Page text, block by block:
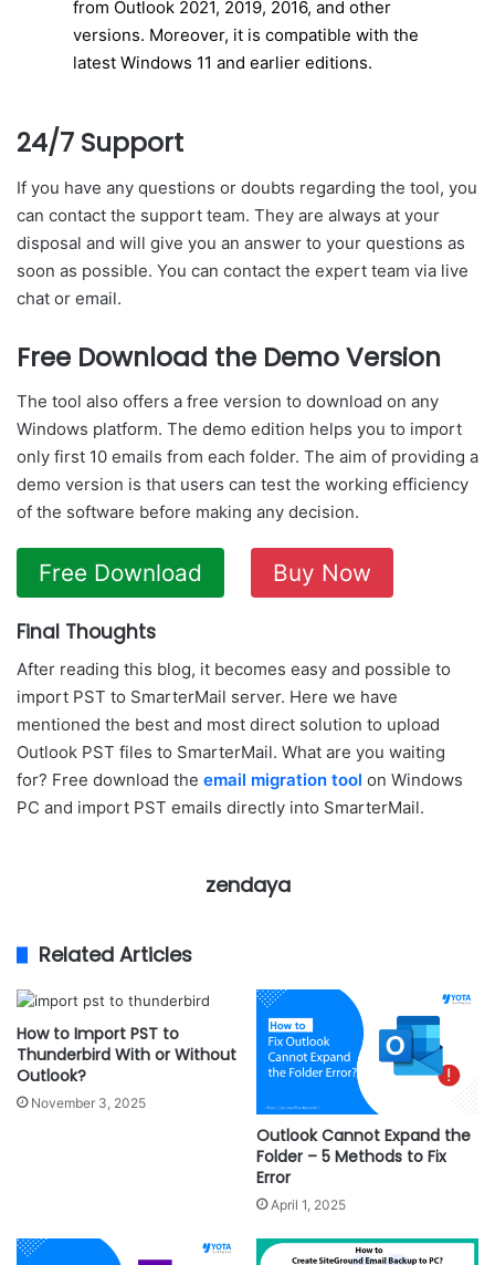
from Outlook 2021, 2019, 2016, and other
versions. Moreover, it is compatible with the
latest Windows 11 and earlier editions.
24/7 Support
If you have any questions or doubts regarding the tool, you
can contact the support team. They are always at your
disposal and will give you an answer to your questions as
soon as possible. You can contact the expert team via live
chat or email.
Free Download the Demo Version
The tool also offers a free version to download on any
Windows platform. The demo edition helps you to import
only first 10 emails from each folder. The aim of providing a
demo version is that users can test the working efficiency
of the software before making any decision.
Free Download Buy Now
Final Thoughts
After reading this blog, it becomes easy and possible to
import PST to SmarterMail server. Here we have
mentioned the best and most direct solution to upload
Outlook PST files to SmarterMail. What are you waiting
for? Free download the email migration tool on Windows
PC and import PST emails directly into SmarterMail.
zendaya
Related Articles
How to Import PST to
Thunderbird With or Without
Outlook?
November 3, 2025
Outlook Cannot Expand the
Folder – 5 Methods to Fix
Error
April 1, 2025